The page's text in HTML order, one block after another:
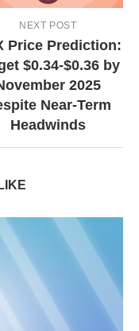
NEXT POST
Price Prediction:
$0.34-$0.36 by
2025
Near-Term
Headwinds